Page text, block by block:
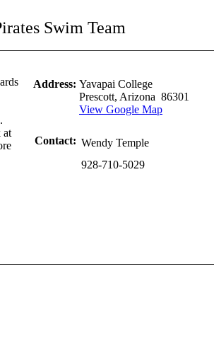
Swim Team
at
Address: Yavapai College
Prescott, Arizona 86301
View Google Map
Contact: Wendy Temple
928-710-5029